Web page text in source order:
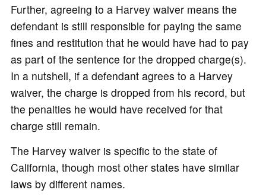
Further, agreeing to a Harvey waiver means the
defendant is still responsible for paying the same
fines and restitution that he would have had to pay
as part of the sentence for the dropped charge(s).
In a nutshell, if a defendant agrees to a Harvey
waiver, the charge is dropped from his record, but
the penalties he would have received for that
charge still remain.
The Harvey waiver is specific to the state of
California, though most other states have similar
laws by different names.